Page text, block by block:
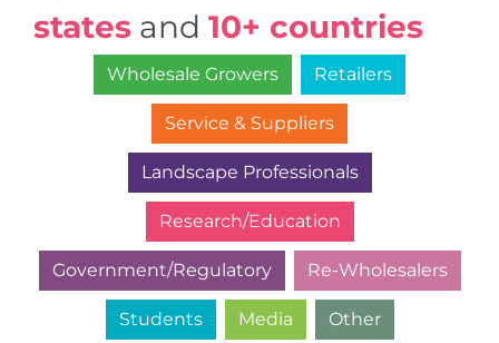
statesand 10+ countries
Wholesale Growers Retailers
Service & Suppliers
Landscape Professionals
Research/Education
Government/Regulatory Re-Wholesalers
Students Media Other